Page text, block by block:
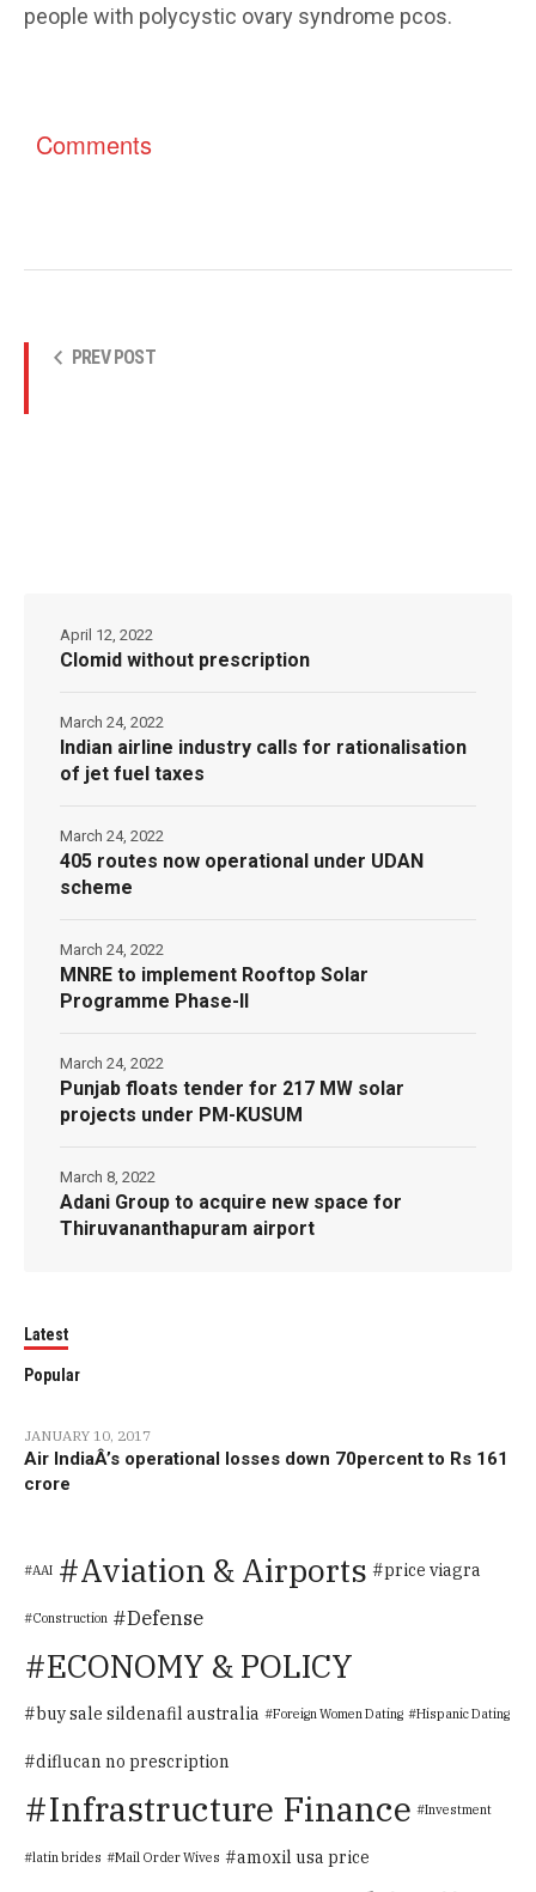
people with polycystic ovary syndrome pcos.
Comments
PREV POST
Clomid without prescription
April 12, 2022
Indian airline industry calls for rationalisation
of jet fuel taxes
March 24, 2022
405 routes now operational under UDAN
scheme
March 24, 2022
MNRE to implement Rooftop Solar
Programme Phase-II
March 24, 2022
Punjab floats tender for 217 MW solar
projects under PM-KUSUM
March 24, 2022
Adani Group to acquire new space for
Thiruvananthapuram airport
March 8, 2022
Latest
Popular
JANUARY 10, 2017
Air IndiaÂ’s operational losses down 70percent to Rs 161
crore
AAI Aviation & Airports price viagra
Construction Defense
ECONOMY & POLICY
buy sale sildenafil australia Foreign Women Dating Hispanic Dating
diflucan no prescription
Infrastructure Finance Investment
latin brides Mail Order Wives amoxil usa price